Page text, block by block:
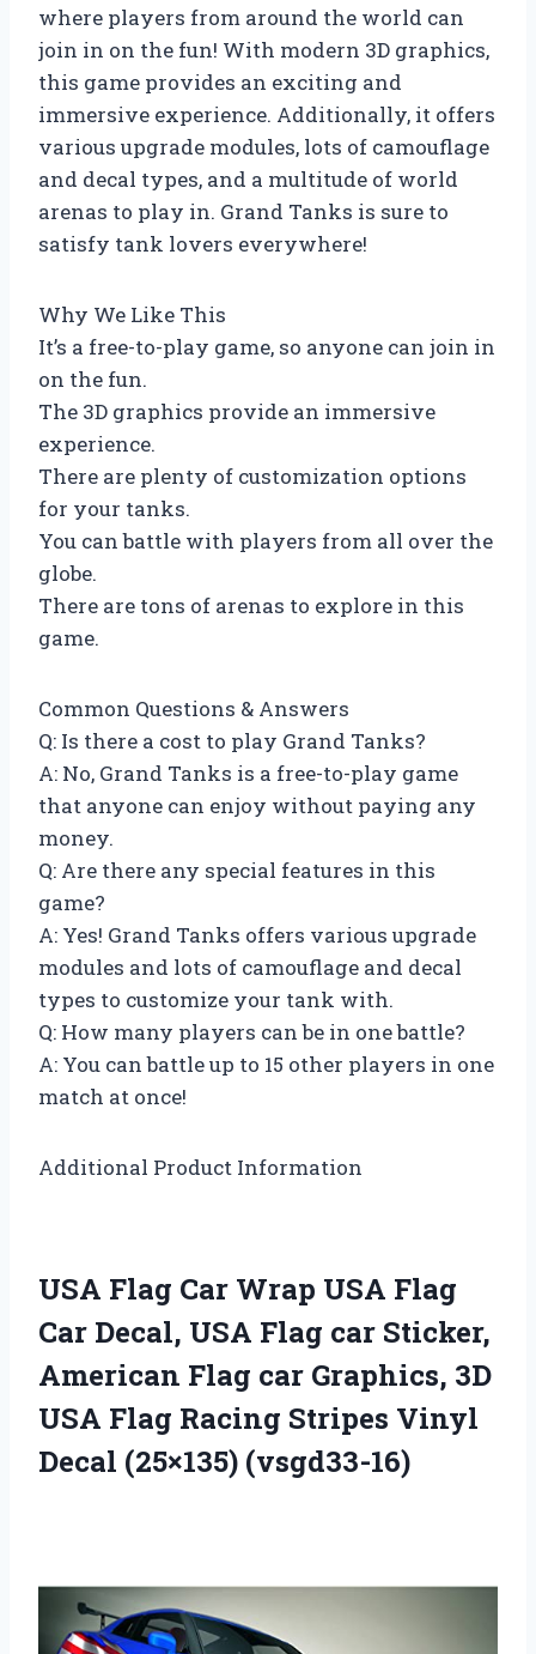
where players from around the world can
join in on the fun! With modern 3D graphics,
this game provides an exciting and
immersive experience. Additionally, it offers
various upgrade modules, lots of camouflage
and decal types, and a multitude of world
arenas to play in. Grand Tanks is sure to
satisfy tank lovers everywhere!
Why We Like This
It’s a free-to-play game, so anyone can join in
on the fun.
The 3D graphics provide an immersive
experience.
There are plenty of customization options
for your tanks.
You can battle with players from all over the
globe.
There are tons of arenas to explore in this
game.
Common Questions & Answers
Q: Is there a cost to play Grand Tanks?
A: No, Grand Tanks is a free-to-play game
that anyone can enjoy without paying any
money.
Q: Are there any special features in this
game?
A: Yes! Grand Tanks offers various upgrade
modules and lots of camouflage and decal
types to customize your tank with.
Q: How many players can be in one battle?
A: You can battle up to 15 other players in one
match at once!
Additional Product Information
USA Flag Car Wrap USA Flag
Car Decal, USA Flag car Sticker,
American Flag car Graphics, 3D
USA Flag Racing Stripes Vinyl
Decal (25×135) (vsgd33-16)